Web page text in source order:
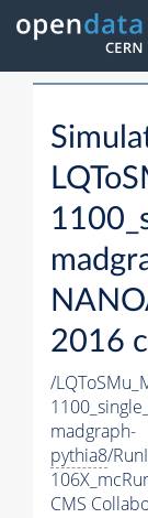
2016
/
madgraph-
pythia8/
CMS